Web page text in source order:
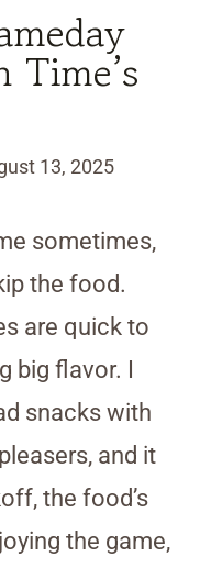
Time’s
13, 2025
sometimes,
the food.
are quick to
big flavor. I
snacks with
and it
the food’s
the game,